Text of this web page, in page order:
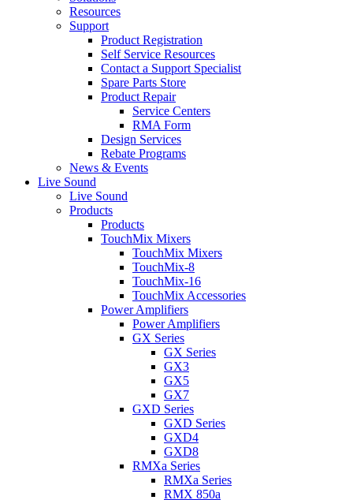
Resources
Support
Product Registration
Self Service Resources
Contact a Support Specialist
Spare Parts Store
Product Repair
Service Centers
RMA Form
Design Services
Rebate Programs
News & Events
Live Sound
Live Sound
Products
Products
TouchMix Mixers
TouchMix Mixers
TouchMix-8
TouchMix-16
TouchMix Accessories
Power Amplifiers
Power Amplifiers
GX Series
GX Series
GX3
GX5
GX7
GXD Series
GXD Series
GXD4
GXD8
RMXa Series
RMXa Series
RMX 850a